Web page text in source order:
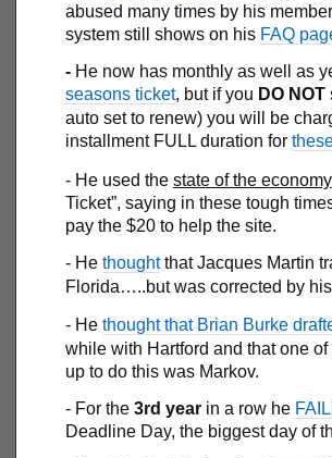
abused many times by his
system still shows on his FAQ
- He now has monthly as well as
seasons ticket, but if you DO NOT
auto set to renew) you will be
installment FULL duration for
- He used the state of the economy
Ticket”, saying in these tough
pay the $20 to help the site.
- He thoughtthat Jacques Martin
Florida…..but was corrected by
- He thought that Brian Burke
while with Hartford and that one
up to do this was Markov.
- For the 3rd year in a row he
Deadline Day, the biggest day of